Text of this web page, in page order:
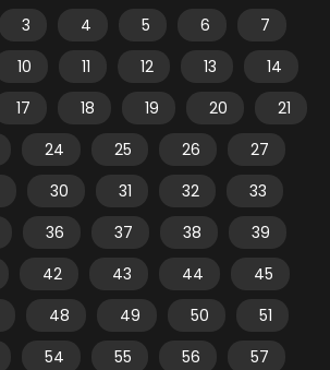
3 4 5 6
7
10 11 12 13
14
17 18 19 20
21
24 25 26
27
30 31 32
33
36 37 38
39
42 43 44
45
48 49 50
51
54 55 56
57